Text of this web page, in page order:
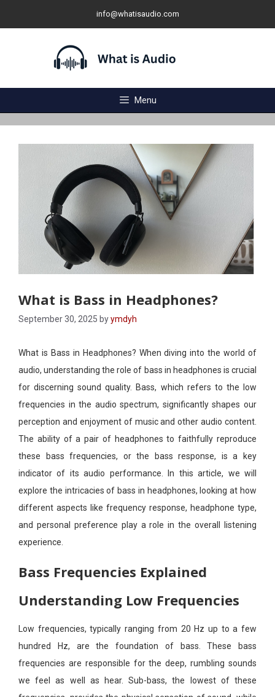
info@whatisaudio.com
Menu
What is Bass in Headphones?
September 30, 2025 byymdyh
What is Bass in Headphones? When diving into the world of
audio, understanding the role of bass in headphones is crucial
for discerning sound quality. Bass, which refers to the low
frequencies in the audio spectrum, significantly shapes our
perception and enjoyment of music and other audio content.
The ability of a pair of headphones to faithfully reproduce
these bass frequencies, or the bass response, is a key
indicator of its audio performance. In this article, we will
explore the intricacies of bass in headphones, looking at how
different aspects like frequency response, headphone type,
and personal preference play a role in the overall listening
experience.
Bass Frequencies Explained
Understanding Low Frequencies
Low frequencies, typically ranging from 20 Hz up to a few
hundred Hz, are the foundation of bass. These bass
frequencies are responsible for the deep, rumbling sounds
we feel as well as hear. Sub-bass, the lowest of these